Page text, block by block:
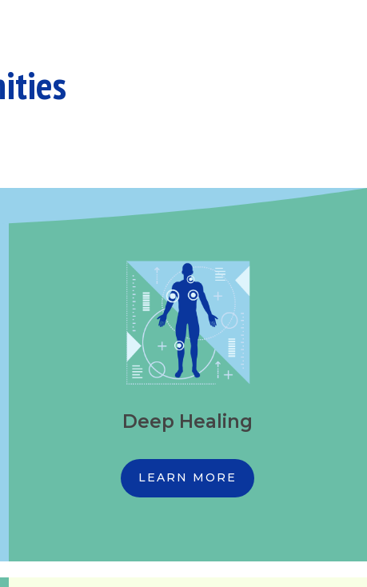
Deep Healing
LEARN MORE